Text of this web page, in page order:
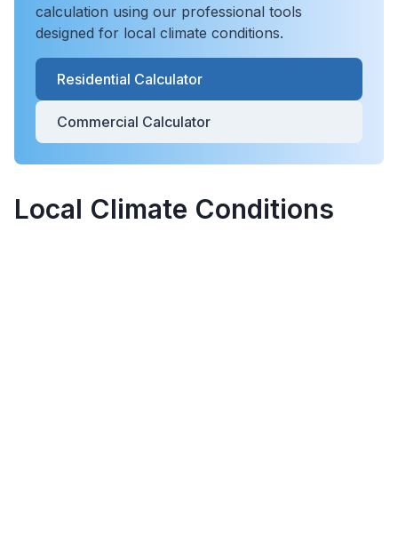
calculation using our professional tools
designed for local climate conditions.
Residential Calculator
Commercial Calculator
Local Climate Conditions